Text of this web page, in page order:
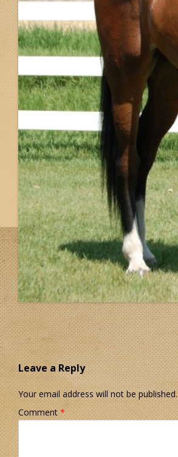
Leave a Reply
Your email address will not be published.
Comment*